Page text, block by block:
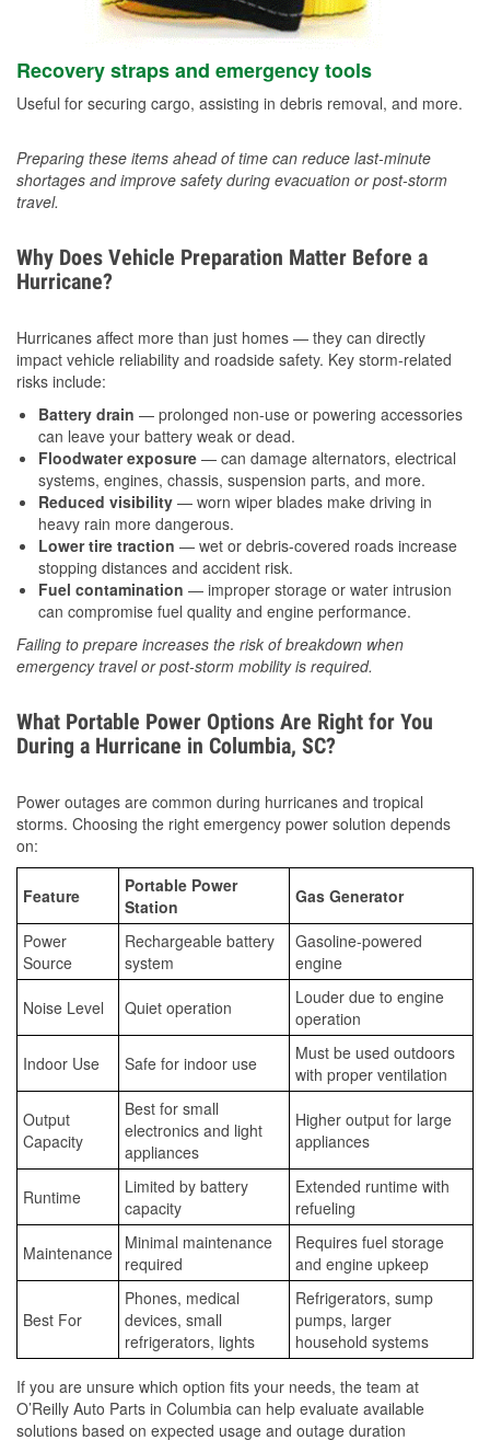
Recovery straps and emergency tools
Useful for securing cargo, assisting in debris removal, and more.
Preparing these items ahead of time can reduce last-minute
shortages and improve safety during evacuation or post-storm
travel.
Why Does Vehicle Preparation Matter Before a
Hurricane?
Hurricanes affect more than just homes — they can directly
impact vehicle reliability and roadside safety. Key storm-related
risks include:
Battery drain — prolonged non-use or powering accessories
can leave your battery weak or dead.
Floodwater exposure — can damage alternators, electrical
systems, engines, chassis, suspension parts, and more.
Reduced visibility — worn wiper blades make driving in
heavy rain more dangerous.
Lower tire traction — wet or debris-covered roads increase
stopping distances and accident risk.
Fuel contamination — improper storage or water intrusion
can compromise fuel quality and engine performance.
Failing to prepare increases the risk of breakdown when
emergency travel or post-storm mobility is required.
What Portable Power Options Are Right for You
During a Hurricane in Columbia, SC?
Power outages are common during hurricanes and tropical
storms. Choosing the right emergency power solution depends
on:
Feature
Portable Power
Station
Gas Generator
Power
Source
Rechargeable battery
system
Gasoline-powered
engine
Noise Level Quiet operation
Louder due to engine
operation
Indoor Use Safe for indoor use
Must be used outdoors
with proper ventilation
Output
Capacity
Best for small
electronics and light
appliances
Higher output for large
appliances
Runtime
Limited by battery
capacity
Extended runtime with
refueling
Maintenance Minimal maintenance
required
Requires fuel storage
and engine upkeep
Best For
Phones, medical
devices, small
refrigerators, lights
Refrigerators, sump
pumps, larger
household systems
If you are unsure which option fits your needs, the team at
O’Reilly Auto Parts in Columbia can help evaluate available
solutions based on expected usage and outage duration